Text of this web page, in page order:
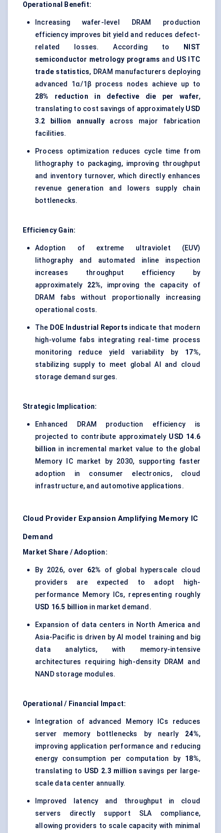
Operational Benefit:
Increasing wafer-level DRAM production
efficiency improves bit yield and reduces defect-
related losses. According to
NIST
semiconductor metrology programs and US ITC
trade statistics, DRAM manufacturers deploying
advanced 1α/1β process nodes achieve up to
28% reduction in defective die per wafer,
translating to cost savings of approximately USD
3.2 billion annuallyacross major fabrication
facilities.
Process optimization reduces cycle time from
lithography to packaging, improving throughput
and inventory turnover, which directly enhances
revenue generation and lowers supply chain
bottlenecks.
Efficiency Gain:
Adoption of extreme ultraviolet (EUV)
lithography and automated inline inspection
increases throughput efficiency by
approximately 22%, improving the capacity of
DRAM fabs without proportionally increasing
operational costs.
The DOE Industrial Reports indicate that modern
high-volume fabs integrating real-time process
monitoring reduce yield variability by 17%,
stabilizing supply to meet global AI and cloud
storage demand surges.
Strategic Implication:
Enhanced DRAM production efficiency is
projected to contribute approximately USD 14.6
billion in incremental market value to the global
Memory IC market by 2030, supporting faster
adoption in consumer electronics, cloud
infrastructure, and automotive applications.
Cloud Provider Expansion Amplifying Memory IC
Demand
Market Share / Adoption:
By 2026, over 62% of global hyperscale cloud
providers are expected to adopt high-
performance Memory ICs, representing roughly
USD 16.5 billion in market demand.
Expansion of data centers in North America and
Asia-Pacific is driven by AI model training and big
data analytics, with memory-intensive
architectures requiring high-density DRAM and
NAND storage modules.
Operational / Financial Impact:
Integration of advanced Memory ICs reduces
server memory bottlenecks by nearly 24%,
improving application performance and reducing
energy consumption per computation by 18%,
translating to USD 2.3 million savings per large-
scale data center annually.
Improved latency and throughput in cloud
servers directly support SLA compliance,
allowing providers to scale capacity with minimal